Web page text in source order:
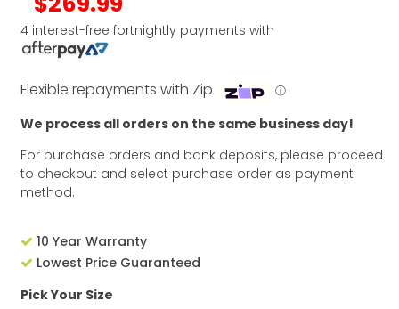
4 interest-free fortnightly payments with
Flexible repayments with Zip ⓘ
We process all orders on the same business day!
For purchase orders and bank deposits, please proceed
to checkout and select purchase order as payment
method.
10 Year Warranty
Lowest Price Guaranteed
Pick Your Size